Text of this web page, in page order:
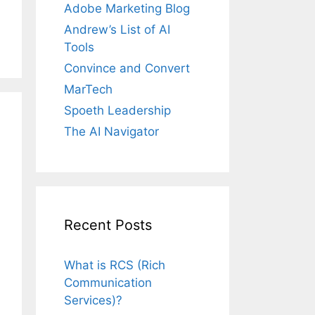
Adobe Marketing Blog
Andrew’s List of AI
Tools
Convince and Convert
MarTech
Spoeth Leadership
The AI Navigator
Recent Posts
What is RCS (Rich
Communication
Services)?